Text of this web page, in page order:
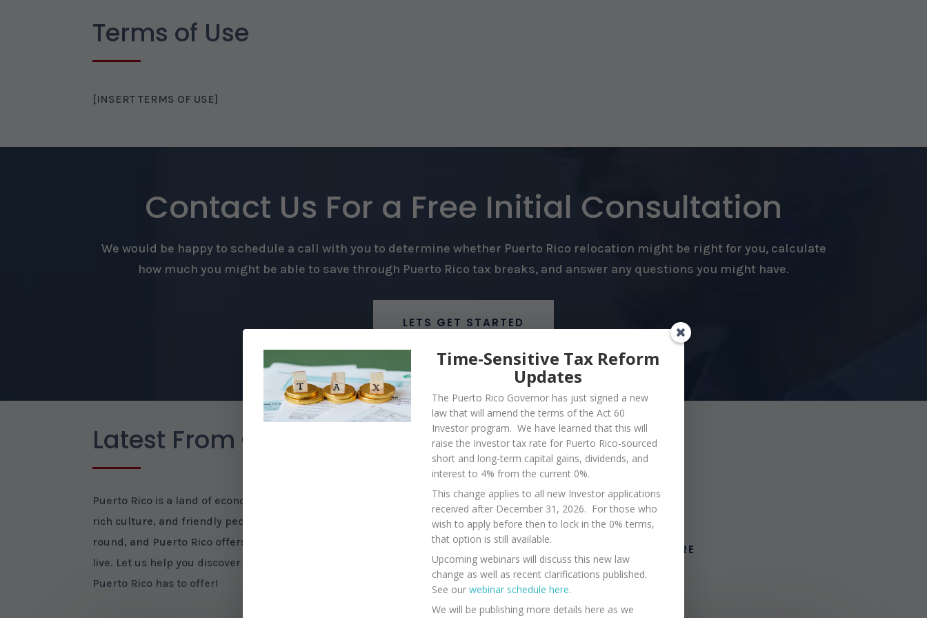
Terms of Use
[INSERT TERMS OF USE]
Contact Us For a Free Initial Consultation
We would be happy to schedule a call with you to determine whether Puerto Rico relocation might be right for you, calculate
how much you might be able to save through Puerto Rico tax breaks, and answer any questions you might have.
LETS GET STARTED
Latest From Our Blog
Puerto Rico is a land of economic opportunity, endless beaches, a
rich culture, and friendly people. The weather is amazing year-
round, and Puerto Rico offers many beautiful and safe places to
live. Let us help you discover the many benefits and joys that life in
Puerto Rico has to offer!
VIEW MORE
Time-Sensitive Tax Reform
Updates
The Puerto Rico Governor has just signed a new
law that will amend the terms of the Act 60
Investor program. We have learned that this will
raise the Investor tax rate for Puerto Rico-sourced
short and long-term capital gains, dividends, and
interest to 4% from the current 0%.
This change applies to all new Investor applications
received after December 31, 2026. For those who
wish to apply before then to lock in the 0% terms,
that option is still available.
Upcoming webinars will discuss this new law
change as well as recent clarifications published.
See our webinar schedule here.
We will be publishing more details here as we